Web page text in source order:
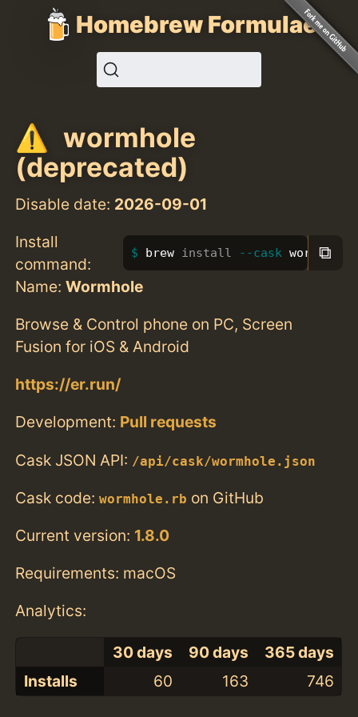
Homebrew Formulae
wormhole
(deprecated)
Disable date: 2026-09-01
Install
command:
brew install --cask wormhole
⧉
Name:Wormhole
Browse & Control phone on PC, Screen
Fusion for iOS & Android
https://er.run/
Development: Pull requests
Cask JSON API: /api/cask/wormhole.json
Cask code:wormhole.rb on GitHub
Current version: 1.8.0
Requirements: macOS
Analytics:
30 days 90 days
365 days
Installs
60 163 746